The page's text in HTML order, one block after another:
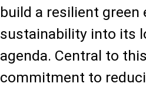
build a resilient green
sustainability into its
agenda. Central to
commitment to